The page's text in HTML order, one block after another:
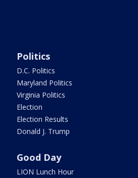
Politics
D.C. Politics
Maryland Politics
Virginia Politics
Election
Election Results
Donald J. Trump
Good Day
LION Lunch Hour